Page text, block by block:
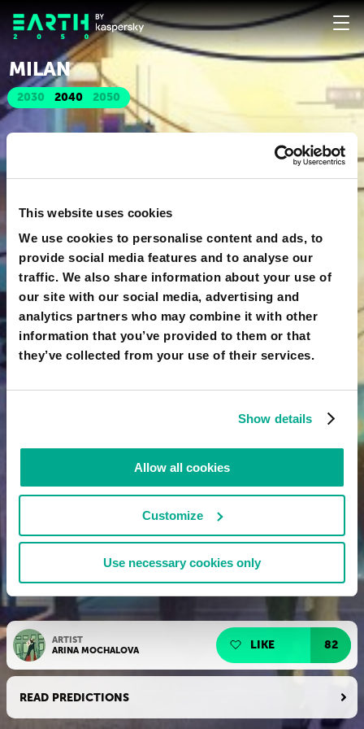
This website uses cookies
We use cookies to personalise content and ads, to
provide social media features and to analyse our
traffic. We also share information about your use of
our site with our social media, advertising and
analytics partners who may combine it with other
information that you’ve provided to them or that
they’ve collected from your use of their services.
Show details
Allow all cookies
Customize
Use necessary cookies only
2030 2040 2050
MILAN
ARTIST
ARINA MOCHALOVA
LIKE 82
READ PREDICTIONS